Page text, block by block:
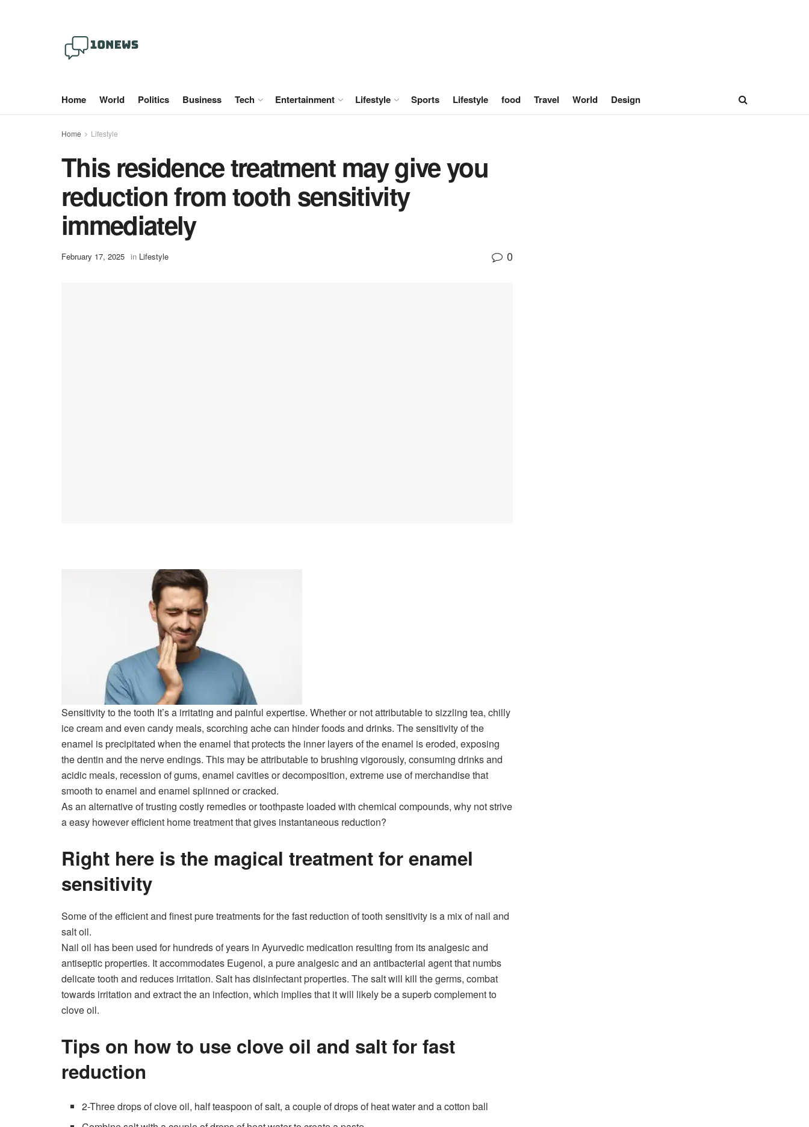
Home World Politics Business Tech Entertainment Lifestyle Sports Lifestyle food Travel World Design
Home Lifestyle
This residence treatment may give you
reduction from tooth sensitivity
immediately
February 17, 2025 in Lifestyle 0
Sensitivity to the tooth It’s a irritating and painful expertise. Whether or not attributable to sizzling tea, chilly
ice cream and even candy meals, scorching ache can hinder foods and drinks. The sensitivity of the
enamel is precipitated when the enamel that protects the inner layers of the enamel is eroded, exposing
the dentin and the nerve endings. This may be attributable to brushing vigorously, consuming drinks and
acidic meals, recession of gums, enamel cavities or decomposition, extreme use of merchandise that
smooth to enamel and enamel splinned or cracked.
As an alternative of trusting costly remedies or toothpaste loaded with chemical compounds, why not strive
a easy however efficient home treatment that gives instantaneous reduction?
Right here is the magical treatment for enamel
sensitivity
Some of the efficient and finest pure treatments for the fast reduction of tooth sensitivity is a mix of nail and
salt oil.
Nail oil has been used for hundreds of years in Ayurvedic medication resulting from its analgesic and
antiseptic properties. It accommodates Eugenol, a pure analgesic and an antibacterial agent that numbs
delicate tooth and reduces irritation. Salt has disinfectant properties. The salt will kill the germs, combat
towards irritation and extract the an infection, which implies that it will likely be a superb complement to
clove oil.
Tips on how to use clove oil and salt for fast
reduction
2-Three drops of clove oil, half teaspoon of salt, a couple of drops of heat water and a cotton ball